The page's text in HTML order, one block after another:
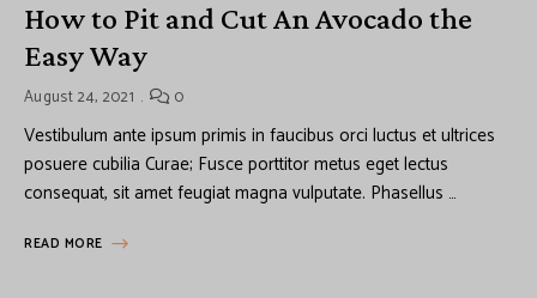
How to Pit and Cut An Avocado the
Easy Way
August 24, 2021 0
Vestibulum ante ipsum primis in faucibus orci luctus et ultrices
posuere cubilia Curae; Fusce porttitor metus eget lectus
consequat, sit amet feugiat magna vulputate. Phasellus …
READ MORE